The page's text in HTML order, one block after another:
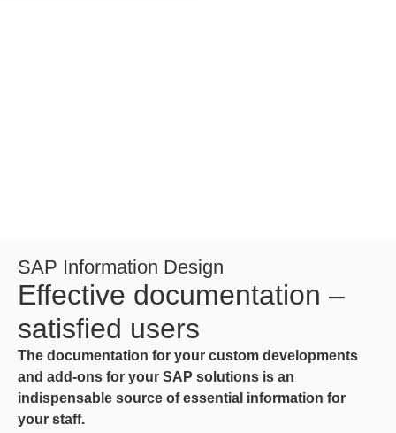
SAP Information Design
Effective documentation –
satisfied users
The documentation for your custom developments
and add-ons for your SAP solutions is an
indispensable source of essential information for
your staff.